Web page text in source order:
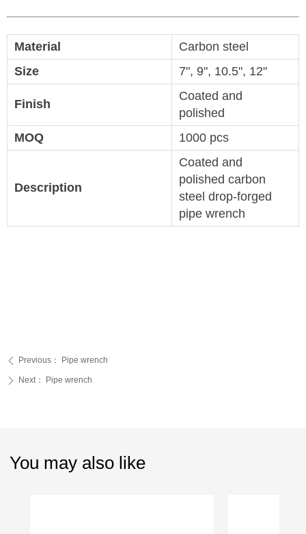
ꄴ Previous： Pipe wrench
ꄲ Next： Pipe wrench
Material
Carbon steel
Size
7", 9", 10.5", 12"
Finish
Coated and
polished
MOQ
1000 pcs
Description
Coated and
polished carbon
steel drop-forged
pipe wrench
You may also like